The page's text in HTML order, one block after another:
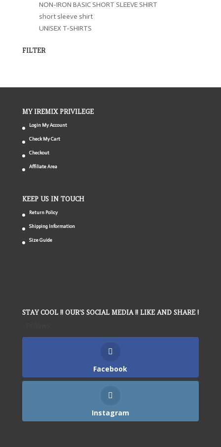
NON-IRON BASIC SHORT SLEEVE SHIRT
short sleeve shirt
UNISEX T-SHIRTS
FILTER
MY IREMIX PRIVILEGE
Login My Account
Check My Cart
Checkout
Affiliate Area
KEEP US IN TOUCH
Return Policy
Shipping Information
Size Guide
STAY COOL !! OUR'S SOCIAL MEDIA !! LIKE AND SHARE !
Facebook
Instagram